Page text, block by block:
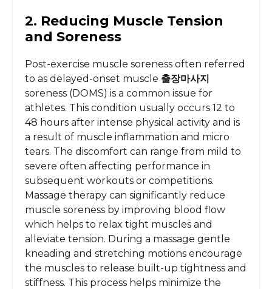
2. Reducing Muscle Tension
and Soreness
Post-exercise muscle soreness often referred
to as delayed-onset muscle 출장마사지
soreness (DOMS) is a common issue for
athletes. This condition usually occurs 12 to
48 hours after intense physical activity and is
a result of muscle inflammation and micro
tears. The discomfort can range from mild to
severe often affecting performance in
subsequent workouts or competitions.
Massage therapy can significantly reduce
muscle soreness by improving blood flow
which helps to relax tight muscles and
alleviate tension. During a massage gentle
kneading and stretching motions encourage
the muscles to release built-up tightness and
stiffness. This process helps minimize the